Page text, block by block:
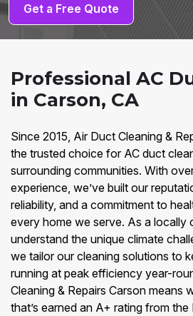
Get a Free Quote
Professional AC
in Carson, CA
Since 2015, Air Duct Cleaning &
the trusted choice for AC duct
surrounding communities. With
experience, we’ve built our
reliability, and a commitment to
every home we serve. As a locally
understand the unique climate
we tailor our cleaning solutions to
running at peak efficiency year-
Cleaning & Repairs Carson means
that’s earned an A+ rating from